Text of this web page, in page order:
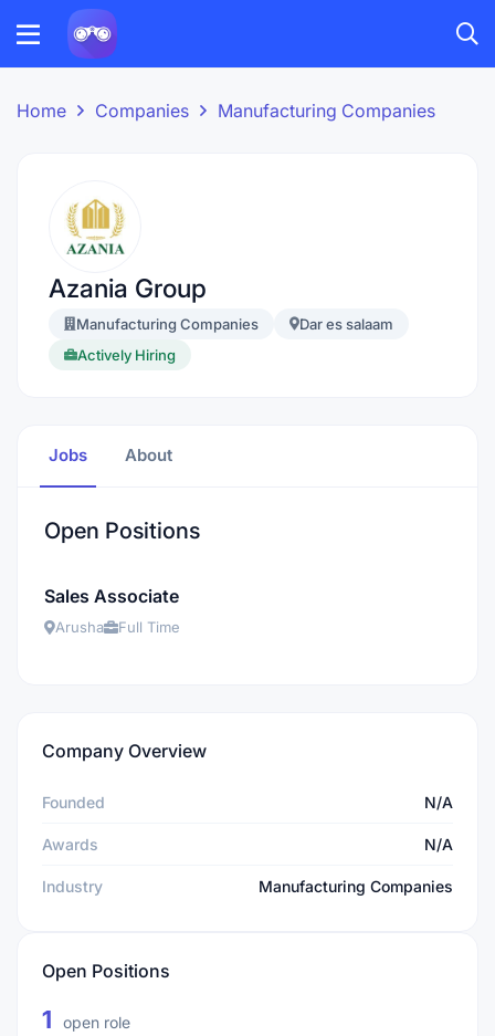
Home Companies Manufacturing Companies
Azania Group
Manufacturing Companies
Dar es salaam
Actively Hiring
Jobs About
Open Positions
Sales Associate
Arusha Full Time
Company Overview
Founded N/A
Awards N/A
Industry Manufacturing Companies
Open Positions
1 open role